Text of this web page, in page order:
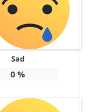
Sad
0 %